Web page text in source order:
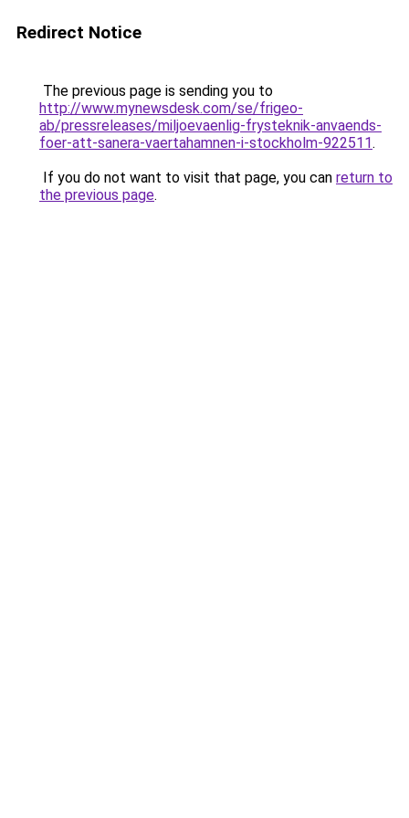
Redirect Notice
The previous page is sending you to
http://www.mynewsdesk.com/se/frigeo-
ab/pressreleases/miljoevaenlig-frysteknik-anvaends-
foer-att-sanera-vaertahamnen-i-stockholm-922511.
If you do not want to visit that page, you can return to
the previous page.